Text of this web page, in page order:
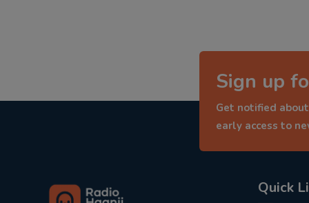
Sign up
Get notified
early access to
Quick